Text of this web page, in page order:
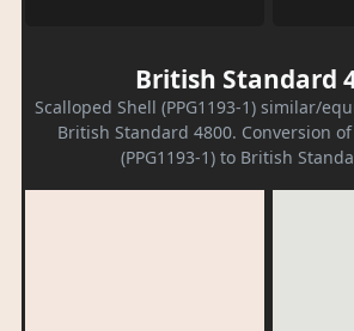
British Standard
Scalloped Shell (PPG1193-1) similar/
British Standard 4800. Conversion
(PPG1193-1) to British